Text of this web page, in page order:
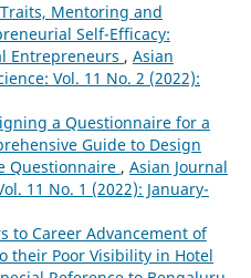
Mentoring and
Self-Efficacy:
Entrepreneurs , Asian
Vol. 11 No. 2 (2022):
a Questionnaire for a
Guide to Design
Questionnaire , Asian Journal
11 No. 1 (2022): January-
to Career Advancement of
their Poor Visibility in Hotel